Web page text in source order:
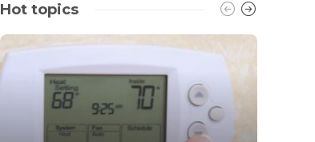
Hot topics